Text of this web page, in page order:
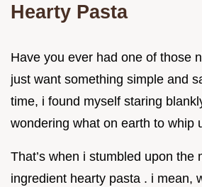
Hearty Pasta
Have you ever had one of those
just want something simple and
time, i found myself staring
wondering what on earth to whip
That’s when i stumbled upon the
ingredient hearty pasta . i mean,